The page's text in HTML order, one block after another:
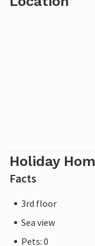
Holiday
Facts
3rd floor
Sea view
Pets: 0